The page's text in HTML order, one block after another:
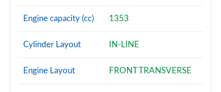
Engine capacity (cc) 1353
Cylinder Layout IN-LINE
Engine Layout FRONT TRANSVERSE